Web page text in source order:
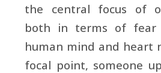
the central focus of
both in terms of fear
human mind and heart
focal point, someone